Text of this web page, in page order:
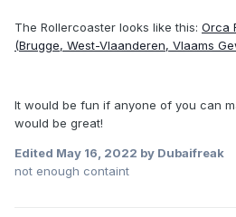
The Rollercoaster looks like this: Orca
(Brugge, West-Vlaanderen, Vlaams
It would be fun if anyone of you can
would be great!
Edited May 16, 2022 by Dubaifreak
not enough containt